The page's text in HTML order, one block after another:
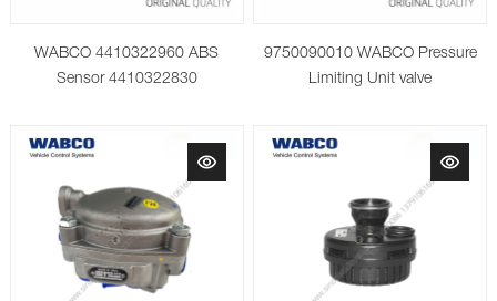
WABCO 4410322960 ABS
Sensor 4410322830
9750090010 WABCO Pressure
Limiting Unit valve